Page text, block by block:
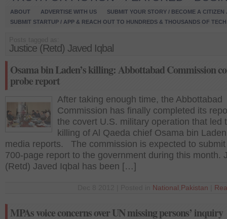
ABOUT ADVERTISE WITH US
SUBMIT YOUR STORY / BECOME A CITIZEN
SUBMIT STARTUP / APP & REACH OUT TO HUNDREDS & THOUSANDS OF
Justice (Retd) Javed Iqbal
Osama bin Laden’s killing: Abbottabad Commission
probe report
After taking enough time, the Abbottabad
Commission has finally completed its
the covert U.S. military operation that led
killing of Al Qaeda chief Osama bin
media reports. The commission is expected to
700-page report to the government during this month.
(Retd) Javed Iqbal has been […]
National Pakistan
MPAs voice concerns over UN missing persons’ inquiry